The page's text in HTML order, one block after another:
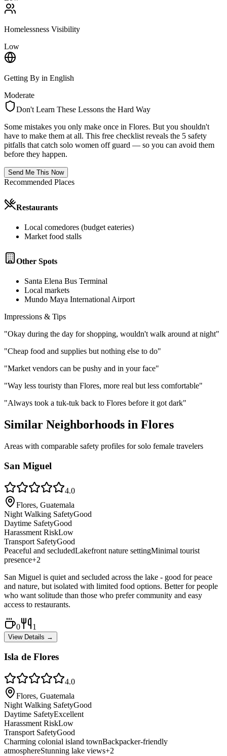
Homelessness Visibility
Low
Getting By in English
Moderate
Don't Learn These Lessons the Hard Way
Some mistakes you only make once in Flores. But you shouldn't
have to make them at all. This free checklist reveals the 5 safety
pitfalls that catch solo women off guard — so you can avoid them
before they happen.
Send Me This Now
Recommended Places
Restaurants
Local comedores (budget eateries)
Market food stalls
Other Spots
Santa Elena Bus Terminal
Local markets
Mundo Maya International Airport
Impressions & Tips
"Okay during the day for shopping, wouldn't walk around at night"
"Cheap food and supplies but nothing else to do"
"Market vendors can be pushy and in your face"
"Way less touristy than Flores, more real but less comfortable"
"Always took a tuk-tuk back to Flores before it got dark"
Similar Neighborhoods in Flores
Areas with comparable safety profiles for solo female travelers
San Miguel
4.0
Flores, Guatemala
Night Walking SafetyGood
Daytime SafetyGood
Harassment RiskLow
Transport SafetyGood
Peaceful and secludedLakefront nature settingMinimal tourist
presence+2
San Miguel is quiet and secluded across the lake - good for peace
and nature, but isolated with limited food options. Better for people
who want solitude than those who prefer community and easy
access to restaurants.
0 1
View Details →
Isla de Flores
4.0
Flores, Guatemala
Night Walking SafetyGood
Daytime SafetyExcellent
Harassment RiskLow
Transport SafetyGood
Charming colonial island townBackpacker-friendly
atmosphereStunning lake views+2